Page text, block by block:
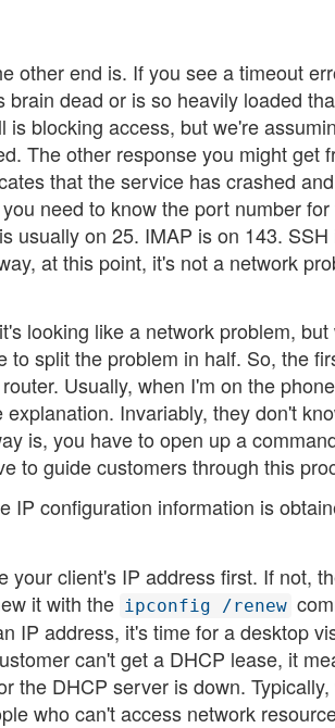
other end is. If you see a timeout
dead or is so heavily loaded
blocking access, but we're
The other response you might get
that the service has crashed
need to know the port number for
usually on 25. IMAP is on 143. SSH
at this point, it's not a network
looking like a network problem, but
split the problem in half. So, the
Usually, when I'm on the
Invariably, they don't
is, you have to open up a
to guide customers through this
IP configuration information is
your client's IP address first. If not,
it with the ipconfig /renew
IP address, it's time for a desktop
can't get a DHCP lease, it
the DHCP server is down.
who can't access network